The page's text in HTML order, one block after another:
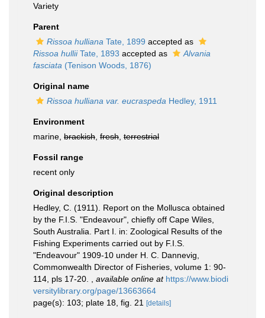
Variety
Parent
Rissoa hulliana Tate, 1899 accepted as
Rissoa hulliiTate, 1893 accepted as
Alvania
fasciata (Tenison Woods, 1876)
Original name
Rissoa hulliana var. eucraspeda Hedley, 1911
Environment
marine, brackish fresh terrestrial
Fossil range
recent only
Original description
Hedley, C. (1911). Report on the Mollusca obtained
by the F.I.S. "Endeavour", chiefly off Cape Wiles,
South Australia. Part I. in: Zoological Results of the
Fishing Experiments carried out by F.I.S.
"Endeavour" 1909-10 under H. C. Dannevig,
Commonwealth Director of Fisheries, volume 1: 90-
114, pls 17-20.
available online at https://www.biodi
versitylibrary.org/page/13663664
page(s): 103; plate 18, fig. 21
[details]